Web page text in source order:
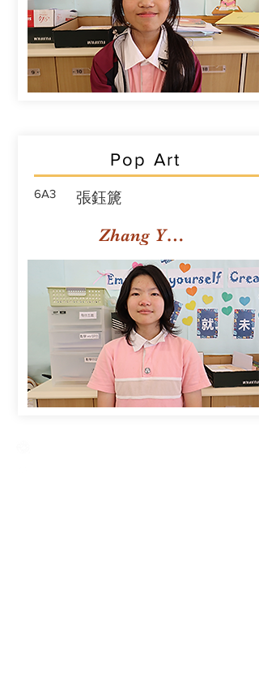
Pop Art
6A3 張鈺篪
Zhang Yuchi Rachael